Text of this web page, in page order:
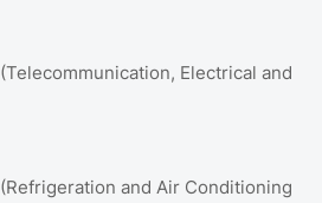
(Telecommunication, Electrical and
(Refrigeration and Air Conditioning